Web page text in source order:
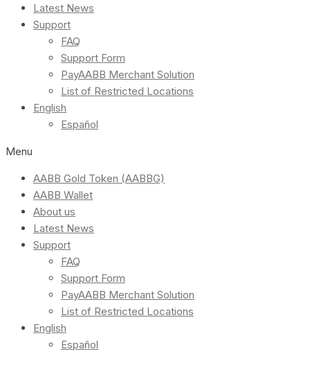
Latest News
Support
FAQ
Support Form
PayAABB Merchant Solution
List of Restricted Locations
English
Español
Menu
AABB Gold Token (AABBG)
AABB Wallet
About us
Latest News
Support
FAQ
Support Form
PayAABB Merchant Solution
List of Restricted Locations
English
Español